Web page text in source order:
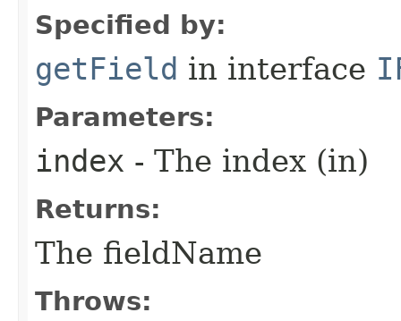
Specified by:
getField in interface
Parameters:
index - The index (in)
Returns:
The fieldName
Throws: